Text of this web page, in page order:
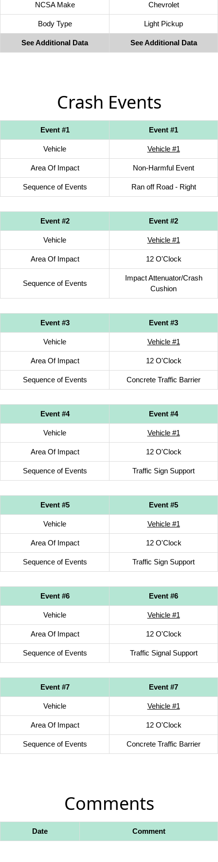
NCSA Make Chevrolet
Body Type Light Pickup
See Additional Data See Additional Data
Crash Events
Event #1 Event #1
Vehicle Vehicle #1
Area Of Impact Non-Harmful Event
Sequence of Events Ran off Road - Right
Event #2 Event #2
Vehicle Vehicle #1
Area Of Impact 12 O'Clock
Sequence of Events
Impact Attenuator/Crash
Cushion
Event #3 Event #3
Vehicle Vehicle #1
Area Of Impact 12 O'Clock
Sequence of Events Concrete Traffic Barrier
Event #4 Event #4
Vehicle Vehicle #1
Area Of Impact 12 O'Clock
Sequence of Events Traffic Sign Support
Event #5 Event #5
Vehicle Vehicle #1
Area Of Impact 12 O'Clock
Sequence of Events Traffic Sign Support
Event #6 Event #6
Vehicle Vehicle #1
Area Of Impact 12 O'Clock
Sequence of Events Traffic Signal Support
Event #7 Event #7
Vehicle Vehicle #1
Area Of Impact 12 O'Clock
Sequence of Events Concrete Traffic Barrier
Comments
Date Comment